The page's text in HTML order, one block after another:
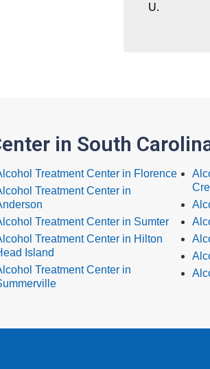
U.
in South
Treatment Center in Florence
Treatment Center in
Treatment Center in Sumter
Treatment Center in Hilton
Island
Treatment Center in